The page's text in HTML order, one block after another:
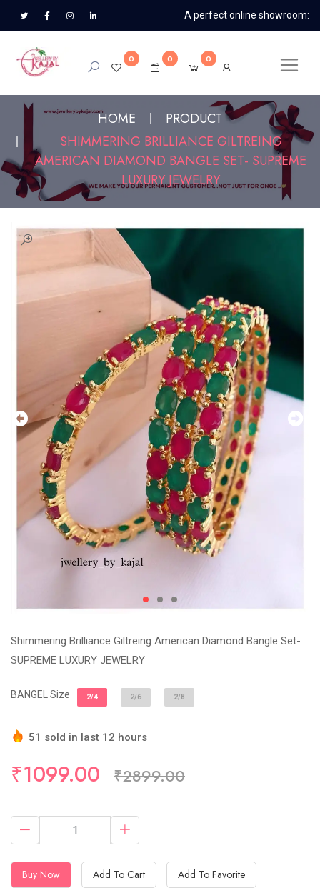
A perfect online showroom:
0 0 0
HOME
PRODUCT
SHIMMERING BRILLIANCE GILTREING
AMERICAN DIAMOND BANGLE SET- SUPREME
LUXURY JEWELRY
Shimmering Brilliance Giltreing American Diamond Bangle Set-
SUPREME LUXURY JEWELRY
BANGEL Size 2/4 2/6 2/8
51 sold in last 12 hours
₹1099.00 ₹2899.00
Buy Now Add To Cart Add To Favorite